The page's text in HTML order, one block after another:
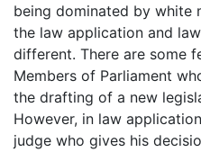
being dominated by white
the law application and
different. There are some
Members of Parliament
the drafting of a new
However, in law
judge who gives his